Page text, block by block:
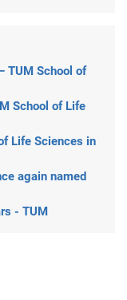
TUM School of
School of Life
Life Sciences in
again named
- TUM